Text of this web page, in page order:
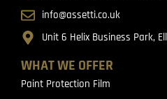
WHAT WE OFFER
Paint Protection Film
info@assetti.co.uk
Unit 6 Helix Business Park,